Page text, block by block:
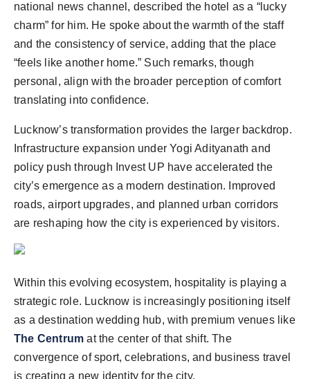
national news channel, described the hotel as a “lucky
charm” for him. He spoke about the warmth of the staff
and the consistency of service, adding that the place
“feels like another home.” Such remarks, though
personal, align with the broader perception of comfort
translating into confidence.
Lucknow’s transformation provides the larger backdrop.
Infrastructure expansion under Yogi Adityanath and
policy push through Invest UP have accelerated the
city’s emergence as a modern destination. Improved
roads, airport upgrades, and planned urban corridors
are reshaping how the city is experienced by visitors.
Within this evolving ecosystem, hospitality is playing a
strategic role. Lucknow is increasingly positioning itself
as a destination wedding hub, with premium venues like
The Centrum at the center of that shift. The
convergence of sport, celebrations, and business travel
is creating a new identity for the city.